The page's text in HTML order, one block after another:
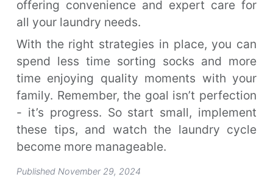
offering convenience and expert care for
all your laundry needs.
With the right strategies in place, you can
spend less time sorting socks and more
time enjoying quality moments with your
family. Remember, the goal isn’t perfection
- it’s progress. So start small, implement
these tips, and watch the laundry cycle
become more manageable.
Published November 29, 2024